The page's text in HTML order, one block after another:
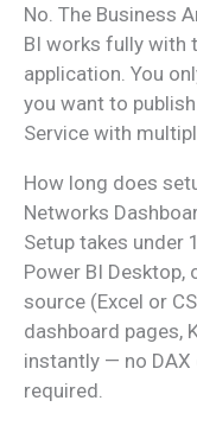
No. The Business
BI works fully with
application. You
you want to
Service with
How long does
Networks
Setup takes under
Power BI
source (Excel or
dashboard pages,
instantly — no
required.